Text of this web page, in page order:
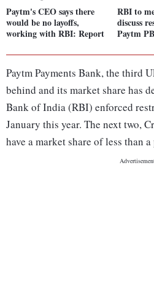
Paytm's CEO says there
would be no layoffs,
working with RBI: Report
RBI to
discuss
Paytm
Paytm Payments Bank, the third
behind and its market share has
Bank of India (RBI) enforced
January this year. The next two,
have a market share of less than